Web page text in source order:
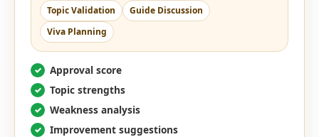
Topic Validation
Guide Discussion
Viva Planning
Approval score
Topic strengths
Weakness analysis
Improvement suggestions